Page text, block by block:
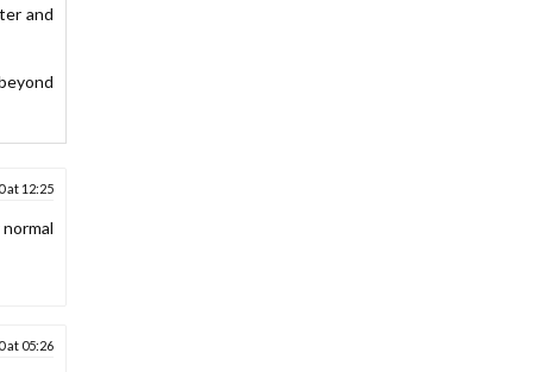
and
at 12:25
at 05:26